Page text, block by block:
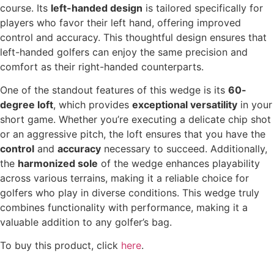
course. Its left-handed design is tailored specifically for
players who favor their left hand, offering improved
control and accuracy. This thoughtful design ensures that
left-handed golfers can enjoy the same precision and
comfort as their right-handed counterparts.
One of the standout features of this wedge is its 60-
degree loft, which provides exceptional versatility in your
short game. Whether you’re executing a delicate chip shot
or an aggressive pitch, the loft ensures that you have the
control and accuracy necessary to succeed. Additionally,
the harmonized sole of the wedge enhances playability
across various terrains, making it a reliable choice for
golfers who play in diverse conditions. This wedge truly
combines functionality with performance, making it a
valuable addition to any golfer’s bag.
To buy this product, click here.